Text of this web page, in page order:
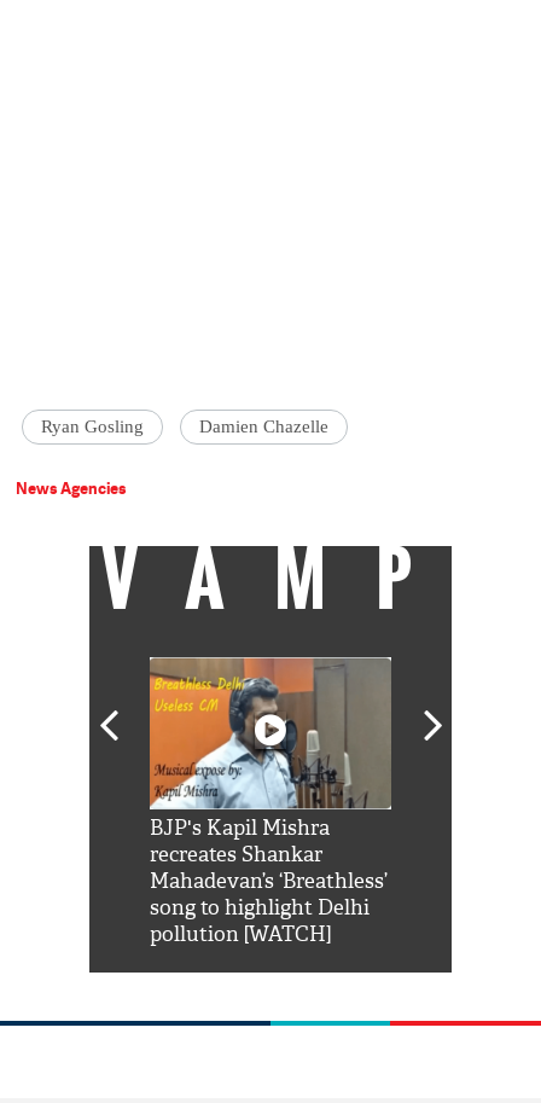
Ryan Gosling Damien Chazelle
News Agencies
VAMP
BJP's Kapil Mishra
recreates Shankar
Mahadevan’s ‘Breathless’
song to highlight Delhi
pollution [WATCH]